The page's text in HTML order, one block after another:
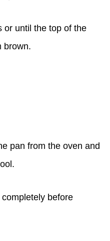
until the top of the
brown.
pan from the oven and
before